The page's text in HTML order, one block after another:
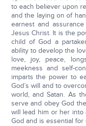
to each believer upon
and the laying on of
earnest and
Jesus Christ. It is the
child of God a
ability to develop the
love, joy, peace,
meekness and self-
imparts the power to
God’s will and to
world, and Satan. As
serve and obey God
will lead him or her
God and is essential for